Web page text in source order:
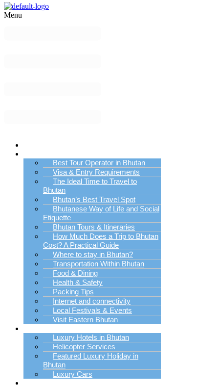
Menu
Best Tour Operator in Bhutan
Visa & Entry Requirements
The Ideal Time to Travel to
Bhutan
Bhutan’s Best Travel Spot
Bhutanese Way of Life and Social
Etiquette
Bhutan Tours & Itineraries
How Much Does a Trip to Bhutan
Cost? A Practical Guide
Where to stay in Bhutan?
Transportation Within Bhutan
Food & Dining
Health & Safety
Packing Tips
Internet and connectivity
Local Festivals & Events
Visit Eastern Bhutan
Luxury Hotels in Bhutan
Helicopter Services
Featured Luxury Holiday in
Bhutan
Luxury Cars